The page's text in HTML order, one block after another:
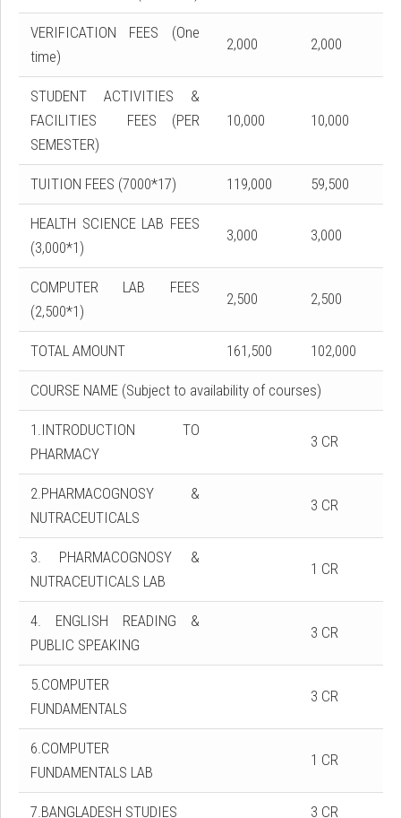
VERIFICATION FEES (One
time)
2,000 2,000
STUDENT ACTIVITIES &
FACILITIES FEES (PER
SEMESTER)
10,000 10,000
TUITION FEES (7000*17) 119,000 59,500
HEALTH SCIENCE LAB FEES
(3,000*1)
3,000 3,000
COMPUTER LAB FEES
(2,500*1)
2,500 2,500
TOTAL AMOUNT 161,500 102,000
COURSE NAME (Subject to availability of courses)
1.INTRODUCTION TO
PHARMACY
3 CR
2.PHARMACOGNOSY &
NUTRACEUTICALS
3 CR
3. PHARMACOGNOSY &
NUTRACEUTICALS LAB
1 CR
4. ENGLISH READING &
PUBLIC SPEAKING
3 CR
5.COMPUTER
FUNDAMENTALS
3 CR
6.COMPUTER
FUNDAMENTALS LAB
1 CR
7.BANGLADESH STUDIES 3 CR